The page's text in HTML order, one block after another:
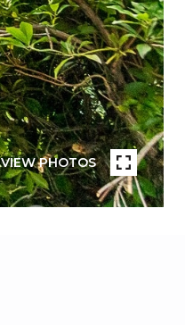
VIEW PHOTOS